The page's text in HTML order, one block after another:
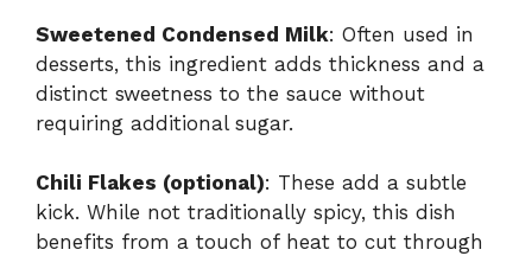
Sweetened Condensed Milk: Often used in
desserts, this ingredient adds thickness and a
distinct sweetness to the sauce without
requiring additional sugar.
Chili Flakes (optional): These add a subtle
kick. While not traditionally spicy, this dish
benefits from a touch of heat to cut through